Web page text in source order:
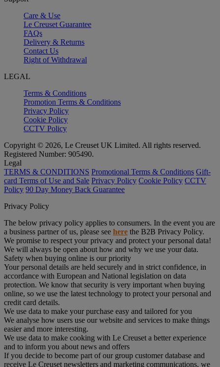
Care & Use
Le Creuset Guarantee
FAQs
Delivery & Returns
Contact Us
Right of Withdrawal
LEGAL
Terms & Conditions
Promotion Terms & Conditions
Privacy Policy
Cookie Policy
CCTV Policy
Copyright © 2026, Le Creuset UK Limited. All rights reserved.
Registered Number: 905490.
Legal
TERMS & CONDITIONS Promotional Terms & Conditions Gift-
card Terms of Use and Sale Privacy Policy Cookie Policy CCTV
Policy 90 Day Money Back Guarantee
Privacy Policy
The below privacy policy applies to consumers. In the event you are
a business partner of us, please see here the B2B Privacy Policy.
We promise to respect your privacy and protect your personal data!
We will always be open about how and why we use your data.
Safety when buying online is our priority
Your personal details are held securely and in strict confidence, in
accordance with European and National legislation on data
protection. We know that security is very important when buying
online, so we use the latest technology to protect your personal and
credit card details.
We use data to make your purchase easy and tailored for you
We analyse how users use our website and services to make things
easier and more interesting.
We use data to make cooking with Le Creuset a better experience
and to inform you about news and offers
If you decide to become part of our group customer database and
receive Le Creuset newsletters and marketing communications, we